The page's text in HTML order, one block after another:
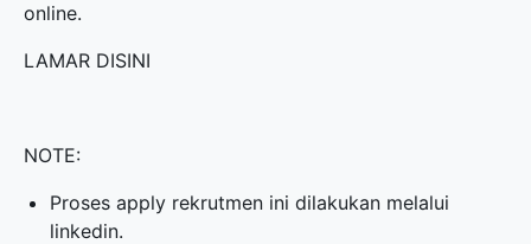
online.
LAMAR DISINI
NOTE:
Proses apply rekrutmen ini dilakukan melalui
linkedin.